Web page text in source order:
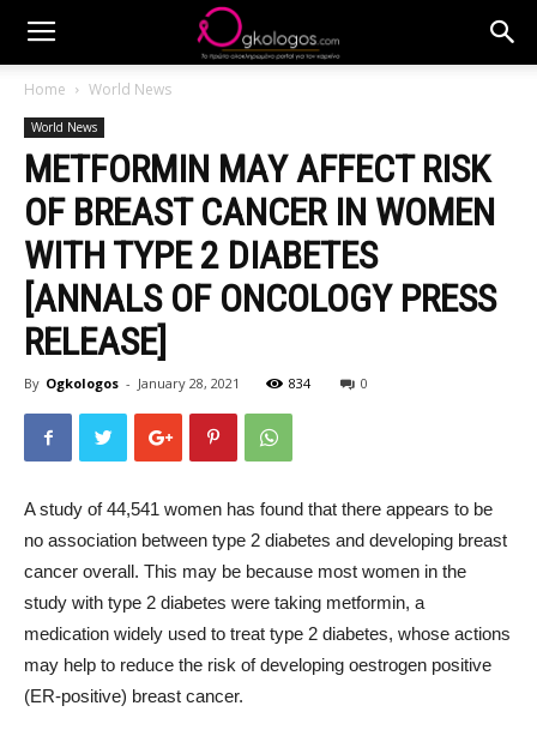
Home World News
World News
METFORMIN MAY AFFECT RISK
OF BREAST CANCER IN WOMEN
WITH TYPE 2 DIABETES
[ANNALS OF ONCOLOGY PRESS
RELEASE]
By Ogkologos - January 28, 2021 834 0
A study of 44,541 women has found that there appears to be
no association between type 2 diabetes and developing breast
cancer overall. This may be because most women in the
study with type 2 diabetes were taking metformin, a
medication widely used to treat type 2 diabetes, whose actions
may help to reduce the risk of developing oestrogen positive
(ER-positive) breast cancer.